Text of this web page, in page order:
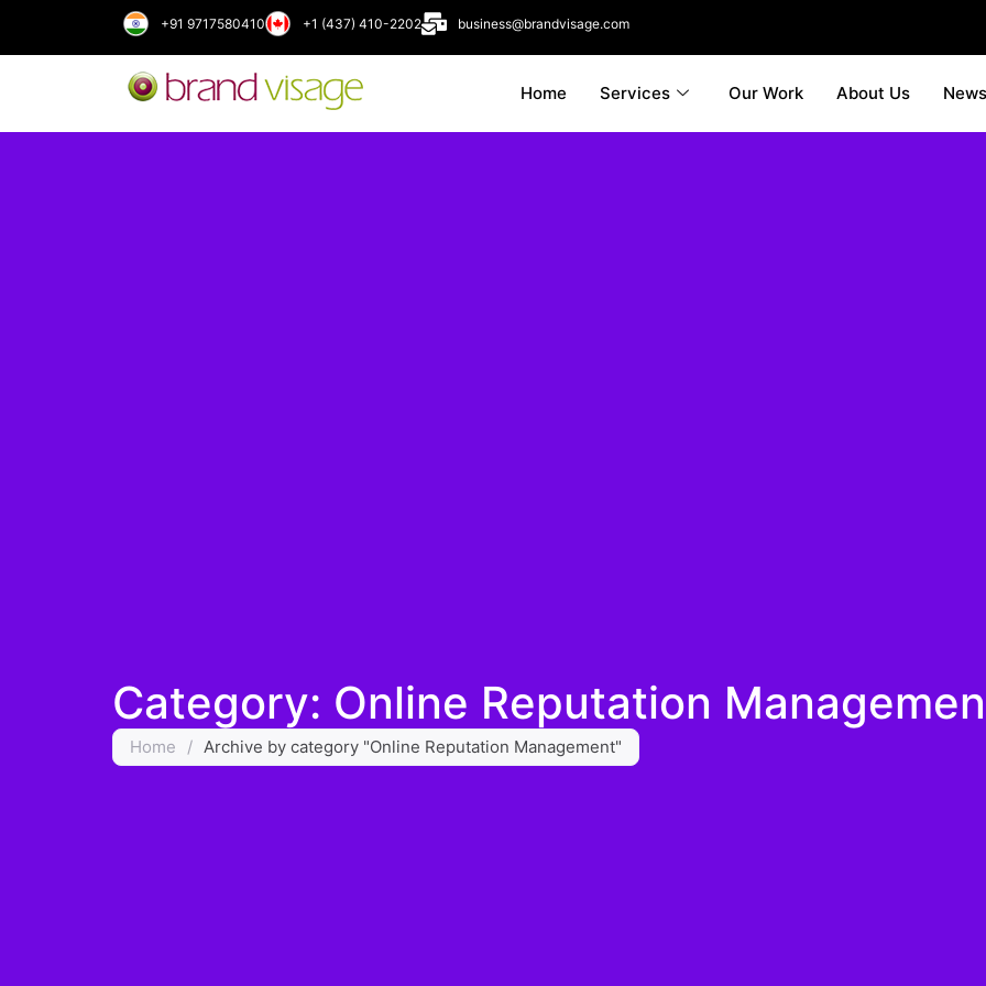
+91 9717580410 +1 (437) 410-2202 business@brandvisage.com
Home Services Our Work About Us News
Category: Online Reputation
Home / Archive by category "Online Reputation Management"